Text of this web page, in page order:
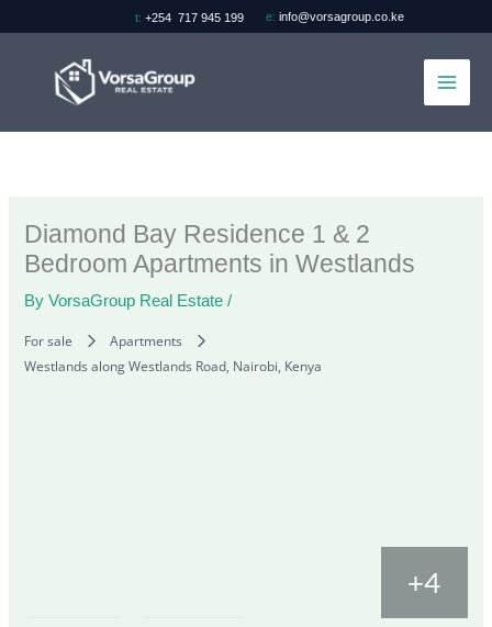
to
t: +254 717 945 199 e: info@vorsagroup.co.ke
Diamond Bay Residence 1 & 2
Bedroom Apartments in Westlands
ByVorsaGroup Real Estate/
For sale
Apartments
Westlands along Westlands Road, Nairobi, Kenya
+4